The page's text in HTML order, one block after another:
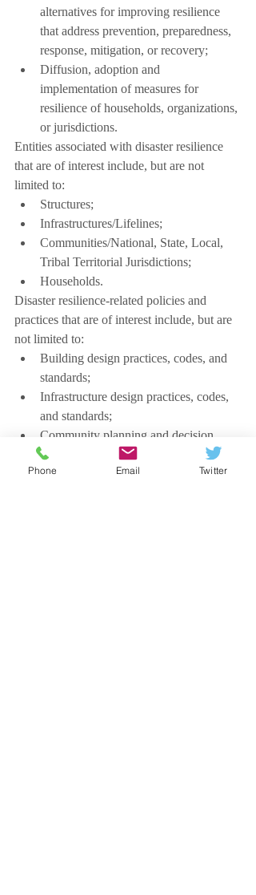
alternatives for improving resilience
that address prevention, preparedness,
response, mitigation, or recovery;
Diffusion, adoption and
implementation of measures for
resilience of households, organizations,
or jurisdictions.
Entities associated with disaster resilience
that are of interest include, but are not
limited to:
Structures;
Infrastructures/Lifelines;
Communities/National, State, Local,
Tribal Territorial Jurisdictions;
Households.
Disaster resilience-related policies and
practices that are of interest include, but are
not limited to:
Building design practices, codes, and
standards;
Infrastructure design practices, codes,
and standards;
Community planning and decision
making;
Household planning and decision
Phone Email Twitter